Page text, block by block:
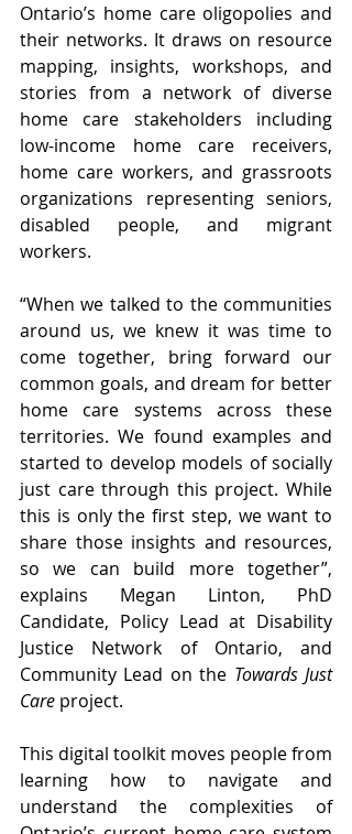
Ontario’s home care oligopolies and
their networks. It draws on resource
mapping, insights, workshops, and
stories from a network of diverse
home care stakeholders including
low-income home care receivers,
home care workers, and grassroots
organizations representing seniors,
disabled people, and migrant
workers.
“When we talked to the communities
around us, we knew it was time to
come together, bring forward our
common goals, and dream for better
home care systems across these
territories. We found examples and
started to develop models of socially
just care through this project. While
this is only the first step, we want to
share those insights and resources,
so we can build more together”,
explains Megan Linton, PhD
Candidate, Policy Lead at Disability
Justice Network of Ontario, and
Community Lead on the Towards Just
Care project.
This digital toolkit moves people from
learning how to navigate and
understand the complexities of